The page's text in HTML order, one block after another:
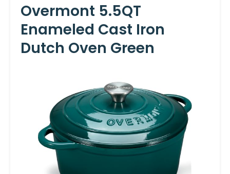
Overmont 5.5QT
Enameled Cast Iron
Dutch Oven Green